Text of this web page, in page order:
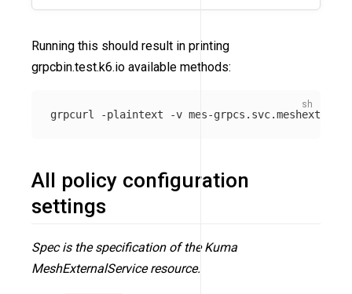
Running this should result in printing
grpcbin.test.k6.io available methods:
grpcurl -plaintext -v mes-
All policy configuration
settings
Spec is the specification of the Kuma
MeshExternalService resource.